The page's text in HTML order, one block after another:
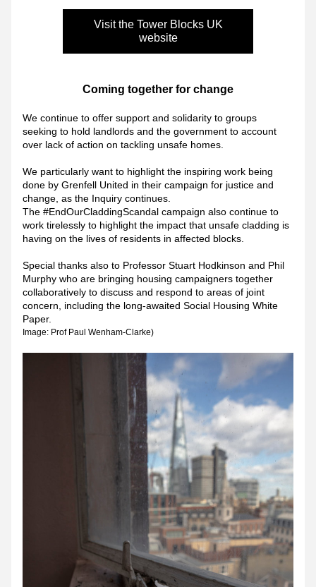
Visit the Tower Blocks UK
website
Coming together for change
We continue to offer support and solidarity to groups
seeking to hold landlords and the government to account
over lack of action on tackling unsafe homes.
We particularly want to highlight the inspiring work being
done by Grenfell United in their campaign for justice and
change, as the Inquiry continues.
The #EndOurCladdingScandal campaign also continue to
work tirelessly to highlight the impact that unsafe cladding is
having on the lives of residents in affected blocks.
Special thanks also to Professor Stuart Hodkinson and Phil
Murphy who are bringing housing campaigners together
collaboratively to discuss and respond to areas of joint
concern, including the long-awaited Social Housing White
Paper.
Image: Prof Paul Wenham-Clarke)